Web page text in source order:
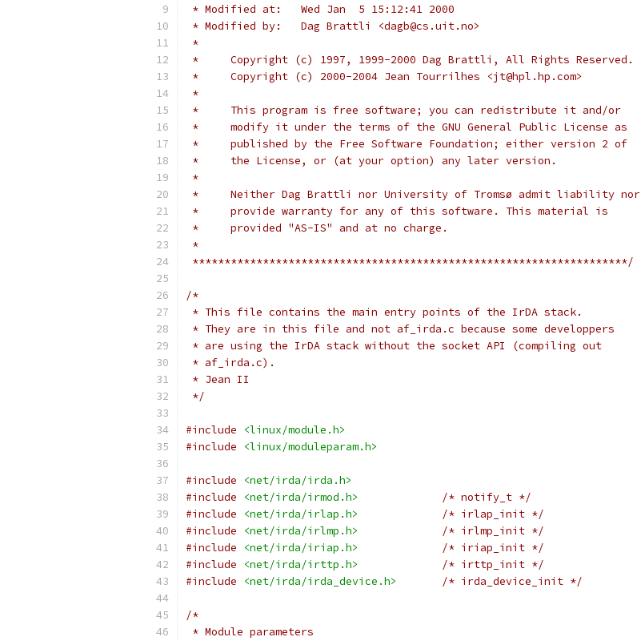
* Modified at:   Wed Jan  5 15:12:41 2000
* Modified by:   Dag Brattli <dagb@cs.uit.no>
*
*     Copyright (c) 1997, 1999-2000 Dag Brattli, All Rights Reserved.
*     Copyright (c) 2000-2004 Jean Tourrilhes <jt@hpl.hp.com>
*
*     This program is free software; you can redistribute it and/or
*     modify it under the terms of the GNU General Public License as
*     published by the Free Software Foundation; either version 2 of
*     the License, or (at your option) any later version.
*
*     Neither Dag Brattli nor University of Tromsø admit liability nor
*     provide warranty for any of this software. This material is
*     provided "AS-IS" and at no charge.
*
********************************************************************/
/*
* This file contains the main entry points of the IrDA stack.
* They are in this file and not af_irda.c because some developpers
* are using the IrDA stack without the socket API (compiling out
* af_irda.c).
* Jean II
*/
#include
<linux/module.h>
#include
<linux/moduleparam.h>
#include
<net/irda/irda.h>
#include
<net/irda/irmod.h>
/* notify_t */
#include
<net/irda/irlap.h>
/* irlap_init */
#include
<net/irda/irlmp.h>
/* irlmp_init */
#include
<net/irda/iriap.h>
/* iriap_init */
#include
<net/irda/irttp.h>
/* irttp_init */
#include
<net/irda/irda_device.h> /* irda_device_init */
/*
* Module parameters